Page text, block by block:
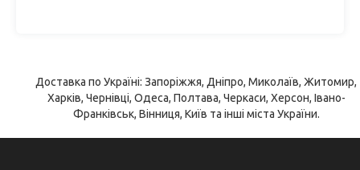
Доставка по Україні: Запоріжжя, Дніпро, Миколаїв, Житомир,
Харків, Чернівці, Одеса, Полтава, Черкаси, Херсон, Івано-
Франківськ, Вінниця, Київ та інші міста України.